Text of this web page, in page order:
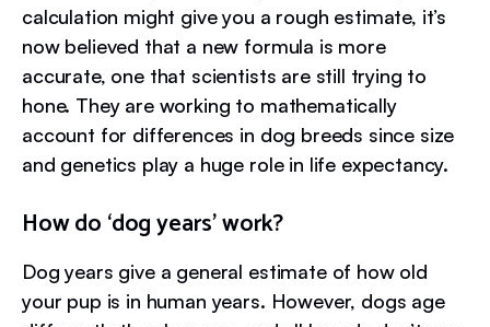
calculation might give you a rough estimate, it’s
now believed that a new formula is more
accurate, one that scientists are still trying to
hone. They are working to mathematically
account for differences in dog breeds since size
and genetics play a huge role in life expectancy.
How do ‘dog years’ work?
Dog years give a general estimate of how old
your pup is in human years. However, dogs age